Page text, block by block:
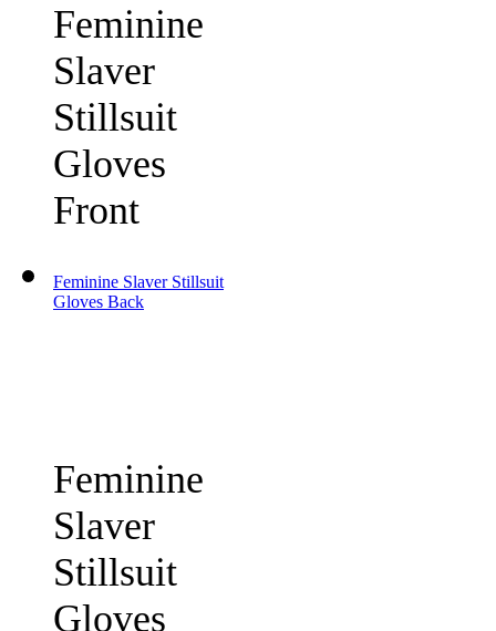
Feminine
Slaver
Stillsuit
Gloves
Front
Feminine Slaver Stillsuit
Gloves Back
Feminine
Slaver
Stillsuit
Gloves